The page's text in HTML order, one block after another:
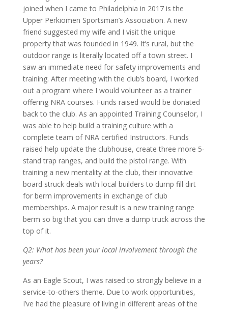
joined when I came to Philadelphia in 2017 is the
Upper Perkiomen Sportsman’s Association. A new
friend suggested my wife and I visit the unique
property that was founded in 1949. It’s rural, but the
outdoor range is literally located off a town street. I
saw an immediate need for safety improvements and
training. After meeting with the club’s board, I worked
out a program where I would volunteer as a trainer
offering NRA courses. Funds raised would be donated
back to the club. As an appointed Training Counselor, I
was able to help build a training culture with a
complete team of NRA certified Instructors. Funds
raised help update the clubhouse, create three more 5-
stand trap ranges, and build the pistol range. With
training a new mentality at the club, their innovative
board struck deals with local builders to dump fill dirt
for berm improvements in exchange of club
memberships. A major result is a new training range
berm so big that you can drive a dump truck across the
top of it.
Q2: What has been your local involvement through the
years?
As an Eagle Scout, I was raised to strongly believe in a
service-to-others theme. Due to work opportunities,
I’ve had the pleasure of living in different areas of the